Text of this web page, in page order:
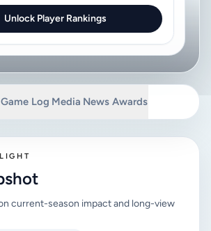
Unlock Player Rankings
Game Log Media News Awards
current-season impact and long-view